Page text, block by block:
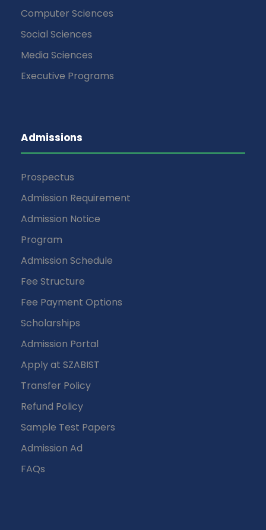
Computer Sciences
Social Sciences
Media Sciences
Executive Programs
Admissions
Prospectus
Admission Requirement
Admission Notice
Program
Admission Schedule
Fee Structure
Fee Payment Options
Scholarships
Admission Portal
Apply at SZABIST
Transfer Policy
Refund Policy
Sample Test Papers
Admission Ad
FAQs